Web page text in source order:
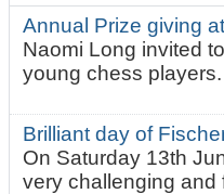
Annual Prize giving
Naomi Long invited
young chess
Brilliant day of
On Saturday 13th
very challenging and